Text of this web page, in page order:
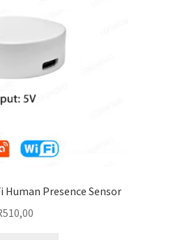
Human Presence Sensor
510,00